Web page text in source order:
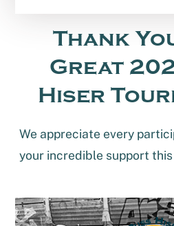
Thank
Great
Hiser
We appreciate every
your incredible support this